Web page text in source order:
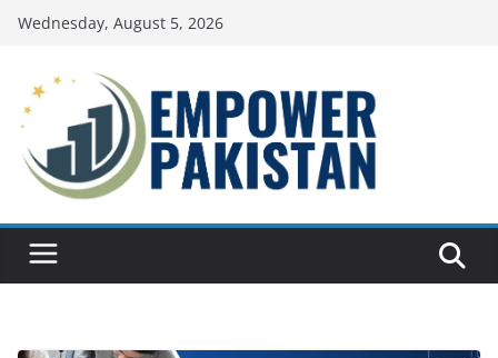
Skip
content
Wednesday, August 5, 2026